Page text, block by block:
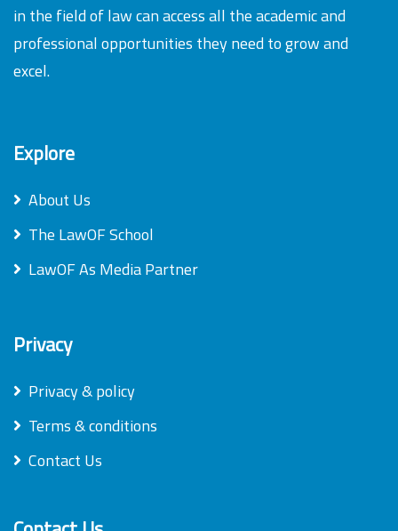
in the field of law can access all the academic and
professional opportunities they need to grow and
excel.
Explore
About Us
The LawOF School
LawOF As Media Partner
Privacy
Privacy & policy
Terms & conditions
Contact Us